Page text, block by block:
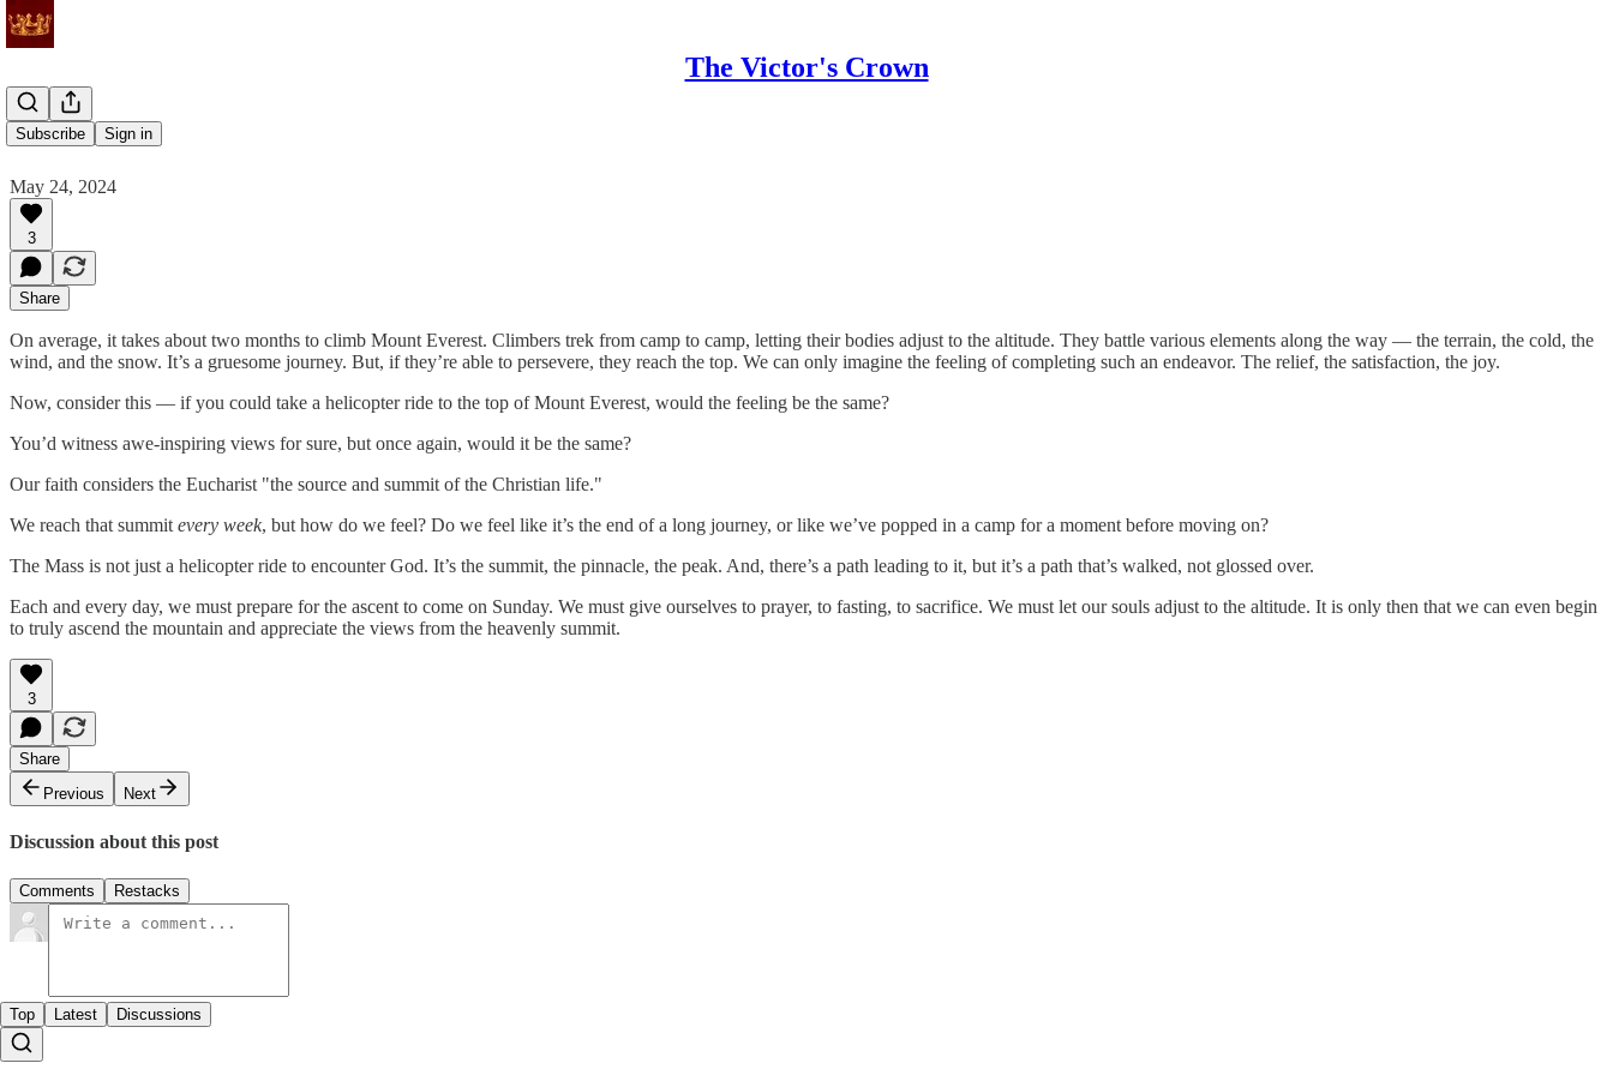
The Victor's Crown
Subscribe Sign in
The Summit
May 24, 2024
3
Share
On average, it takes about two months to climb Mount Everest. Climbers trek from camp to camp, letting their bodies adjust to the altitude. They battle various elements along the way — the terrain, the cold, the
wind, and the snow. It’s a gruesome journey. But, if they’re able to persevere, they reach the top. We can only imagine the feeling of completing such an endeavor. The relief, the satisfaction, the joy.
Now, consider this — if you could take a helicopter ride to the top of Mount Everest, would the feeling be the same?
You’d witness awe-inspiring views for sure, but once again, would it be the same?
Our faith considers the Eucharist "the source and summit of the Christian life."
We reach that summit every week, but how do we feel? Do we feel like it’s the end of a long journey, or like we’ve popped in a camp for a moment before moving on?
The Mass is not just a helicopter ride to encounter God. It’s the summit, the pinnacle, the peak. And, there’s a path leading to it, but it’s a path that’s walked, not glossed over.
Each and every day, we must prepare for the ascent to come on Sunday. We must give ourselves to prayer, to fasting, to sacrifice. We must let our souls adjust to the altitude. It is only then that we can even begin
to truly ascend the mountain and appreciate the views from the heavenly summit.
3
Share
Previous
Next
Discussion about this post
Comments Restacks
Top Latest Discussions